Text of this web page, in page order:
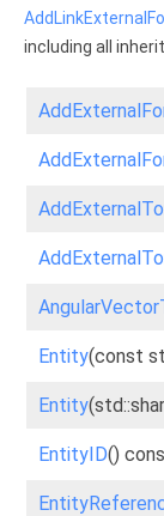
including all
Entity(const
Entity
EntityID()